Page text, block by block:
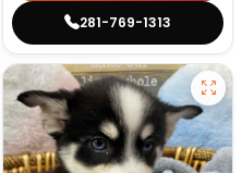
281-769-1313